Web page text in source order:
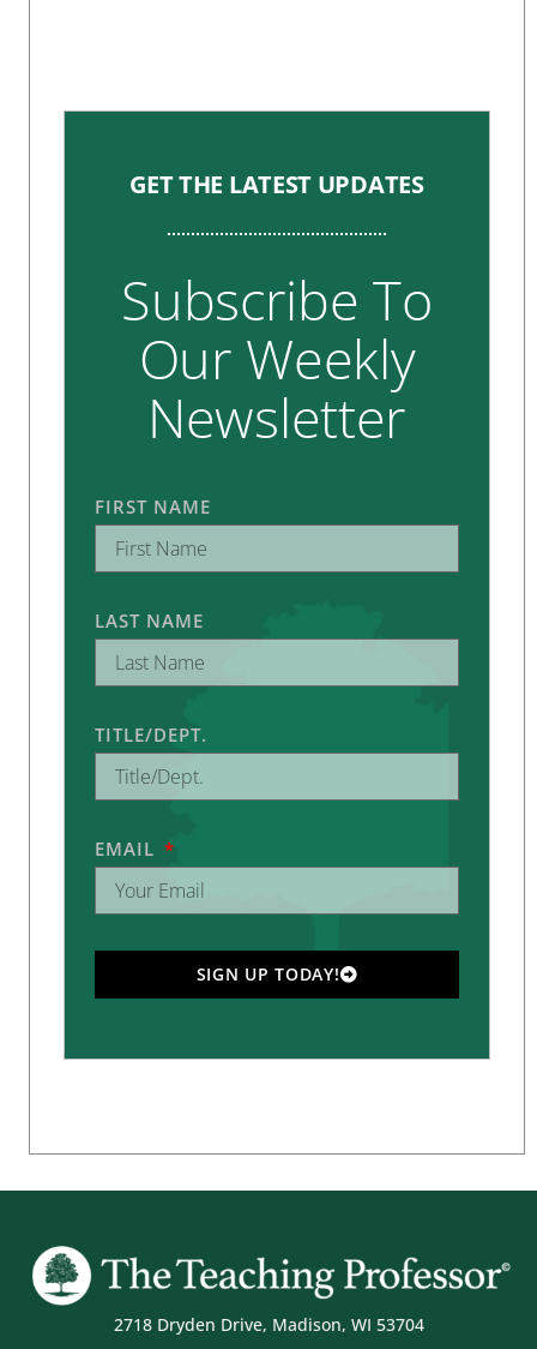
GET THE LATEST UPDATES
Subscribe To
Our Weekly
Newsletter
FIRST NAME
LAST NAME
TITLE/DEPT.
EMAIL
SIGN UP TODAY!
2718 Dryden Drive, Madison, WI 53704